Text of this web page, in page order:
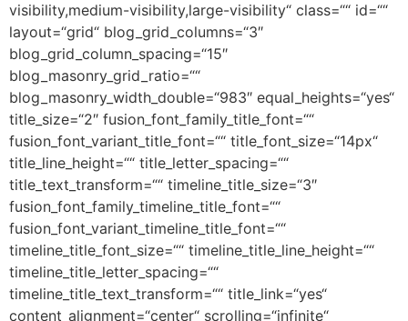
visibility,medium-visibility,large-visibility“ class=““ id=““
layout=“grid“ blog_grid_columns=“3″
blog_grid_column_spacing=“15″
blog_masonry_grid_ratio=““
blog_masonry_width_double=“983″ equal_heights=“yes“
title_size=“2″ fusion_font_family_title_font=““
fusion_font_variant_title_font=““ title_font_size=“14px“
title_line_height=““ title_letter_spacing=““
title_text_transform=““ timeline_title_size=“3″
fusion_font_family_timeline_title_font=““
fusion_font_variant_timeline_title_font=““
timeline_title_font_size=““ timeline_title_line_height=““
timeline_title_letter_spacing=““
timeline_title_text_transform=““ title_link=“yes“
content_alignment=“center“ scrolling=“infinite“